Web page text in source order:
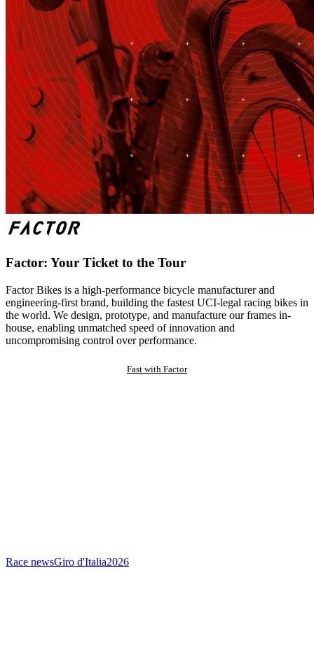
Factor: Your Ticket to the Tour
Factor Bikes is a high-performance bicycle manufacturer and
engineering-first brand, building the fastest UCI-legal racing bikes in
the world. We design, prototype, and manufacture our frames in-
house, enabling unmatched speed of innovation and
uncompromising control over performance.
Fast with Factor
Race newsGiro d'Italia2026